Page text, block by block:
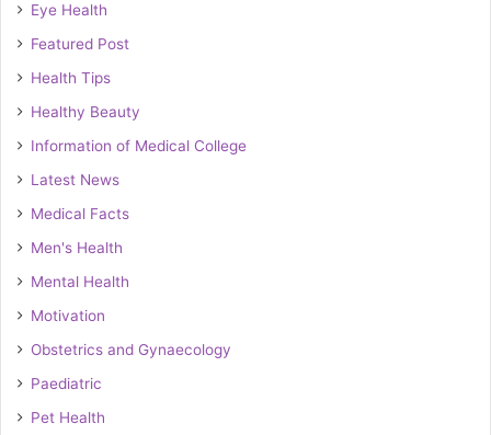
Eye Health
Featured Post
Health Tips
Healthy Beauty
Information of Medical College
Latest News
Medical Facts
Men's Health
Mental Health
Motivation
Obstetrics and Gynaecology
Paediatric
Pet Health